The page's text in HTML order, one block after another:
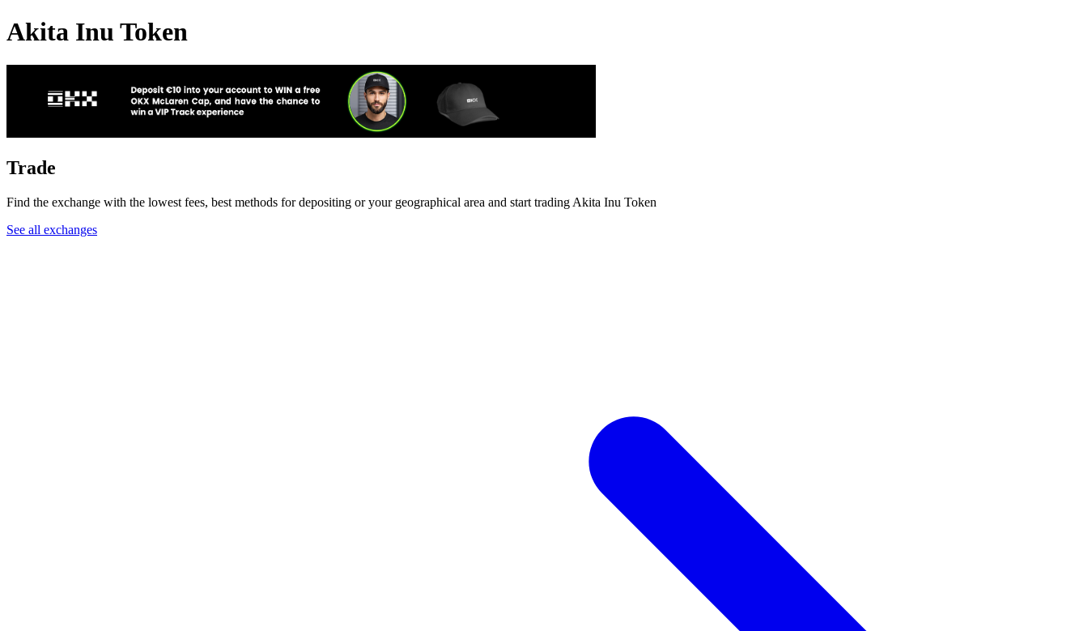
Akita Inu Token
Trade
Find the exchange with the lowest fees, best methods for depositing or your geographical area and start trading Akita Inu Token
See all exchanges